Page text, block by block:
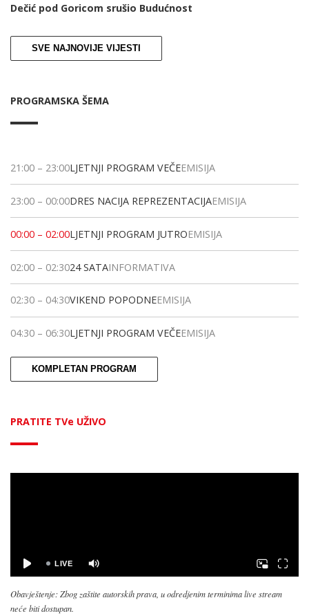
Dečić pod Goricom srušio Budućnost
SVE NAJNOVIJE VIJESTI
PROGRAMSKA ŠEMA
21:00 – 23:00LJETNJI PROGRAM VEČEEMISIJA
23:00 – 00:00DRES NACIJA REPREZENTACIJAEMISIJA
00:00 – 02:00LJETNJI PROGRAM JUTROEMISIJA
02:00 – 02:3024 SATAINFORMATIVA
02:30 – 04:30VIKEND POPODNEEMISIJA
04:30 – 06:30LJETNJI PROGRAM VEČEEMISIJA
KOMPLETAN PROGRAM
PRATITE TVe UŽIVO
Obavještenje: Zbog zaštite autorskih prava, u odredjenim terminima live stream
neće biti dostupan.